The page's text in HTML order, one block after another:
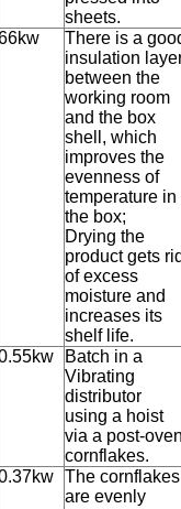
sheets.
There is a
insulation
between the
working room
and the box
shell, which
improves the
evenness of
temperature in
the box;
Drying the
product gets
of excess
moisture and
increases its
shelf life.
Batch in a
Vibrating
distributor
using a hoist
via a post-
cornflakes.
The cornflakes
are evenly